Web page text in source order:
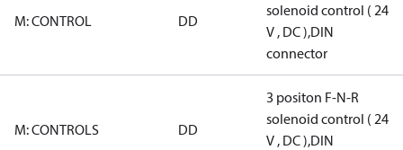
M: CONTROL DD
solenoid control ( 24
V , DC ),DIN
connector
M: CONTROLS DD
3 positon F-N-R
solenoid control ( 24
V , DC ),DIN